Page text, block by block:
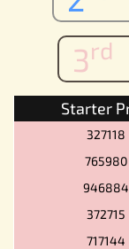
3rd
Starter
327118
765980
946884
372715
717144